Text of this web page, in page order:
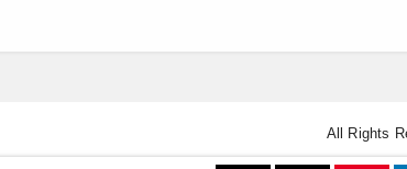
All Rights